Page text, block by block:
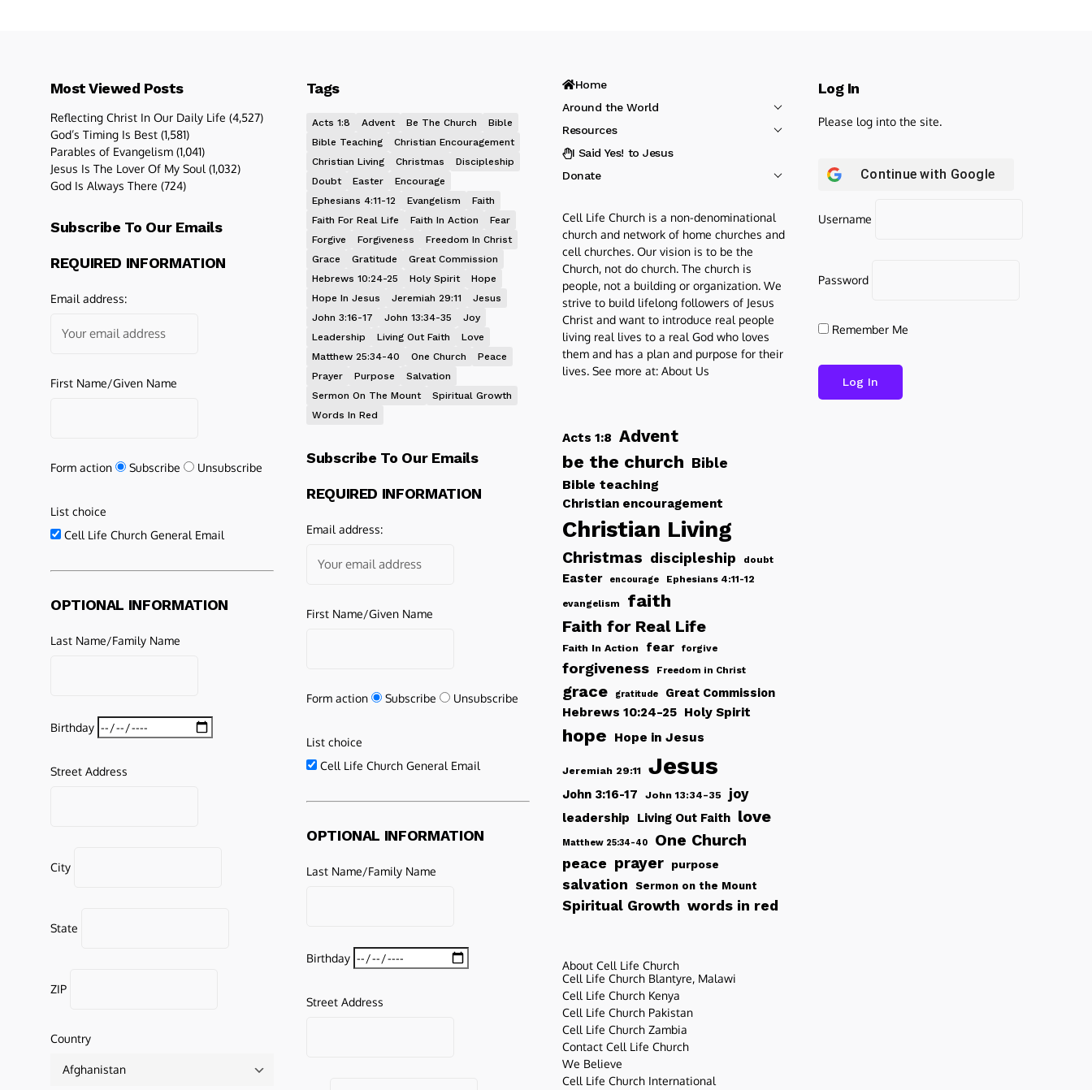
Most Viewed Posts
Reflecting Christ In Our Daily Life (4,527)
God’s Timing Is Best (1,581)
Parables of Evangelism (1,041)
Jesus Is The Lover Of My Soul (1,032)
God Is Always There (724)
Subscribe To Our Emails
REQUIRED INFORMATION
Email address:
First Name/Given Name
Form action Subscribe Unsubscribe
List choice
Cell Life Church General Email
OPTIONAL INFORMATION
Last Name/Family Name
Birthday
Street Address
City
State
ZIP
Country
Tags
Acts 1:8 Advent Be The Church
Bible
Bible Teaching
Christian Encouragement
Christian Living
Christmas
Discipleship
Doubt
Easter
Encourage
Ephesians 4:11-12
Evangelism
Faith
Faith For Real Life
Faith In Action
Fear
Forgive
Forgiveness
Freedom In Christ
Grace
Gratitude
Great Commission
Hebrews 10:24-25
Holy Spirit
Hope
Hope In Jesus
Jeremiah 29:11
Jesus
John 3:16-17
John 13:34-35
Joy
Leadership
Living Out Faith
Love
Matthew 25:34-40
One Church
Peace
Prayer
Purpose
Salvation
Sermon On The Mount
Spiritual Growth
Words In Red
Subscribe To Our Emails
REQUIRED INFORMATION
Email address:
First Name/Given Name
Form action Subscribe Unsubscribe
List choice
Cell Life Church General Email
OPTIONAL INFORMATION
Last Name/Family Name
Birthday
Street Address
Home
Around the World
Resources
I Said Yes! to Jesus
Donate
Cell Life Church is a non-denominational
church and network of home churches and
cell churches. Our vision is to be the
Church, not do church. The church is
people, not a building or organization. We
strive to build lifelong followers of Jesus
Christ and want to introduce real people
living real lives to a real God who loves
them and has a plan and purpose for their
lives. See more at: About Us
Acts 1:8 Advent
be the church Bible
Bible teaching
Christian encouragement
Christian Living
Christmas discipleship doubt
Easter encourage Ephesians 4:11-12
evangelism faith
Faith for Real Life
Faith In Action fear forgive
forgiveness Freedom in Christ
grace gratitude
Great Commission
Hebrews 10:24-25 Holy Spirit
hope Hope in Jesus
Jeremiah 29:11 Jesus
John 3:16-17 John 13:34-35 joy
leadership Living Out Faith love
Matthew 25:34-40 One Church
peace prayer purpose
salvation Sermon on the Mount
Spiritual Growth words in red
About Cell Life Church
Cell Life Church Blantyre, Malawi
Cell Life Church Kenya
Cell Life Church Pakistan
Cell Life Church Zambia
Contact Cell Life Church
We Believe
Cell Life Church International
Log In
Please log into the site.
Continue with Google
Username
Password
Remember Me